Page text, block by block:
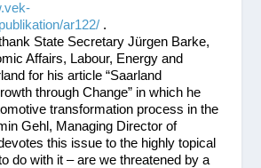
ar122/ .
State Secretary Jürgen Barke,
Affairs, Labour, Energy and
for his article “Saarland
through Change” in which he
transformation process in the
Gehl, Managing Director of
this issue to the highly topical
do with it – are we threatened by a